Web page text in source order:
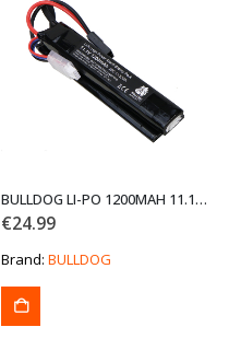
BULLDOG LI-PO 1200MAH 11.1V 20C 13.32WH HIGH POWER AIRSOFT BATTERY PACK
€24.99
Brand: BULLDOG